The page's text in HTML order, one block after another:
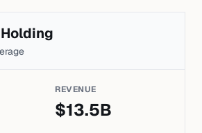
REVENUE
$13.5B